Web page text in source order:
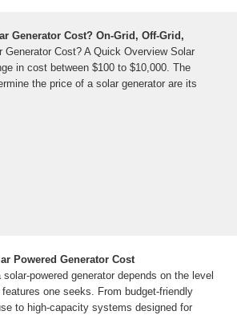
Generator Cost? On-Grid, Off-Grid,
Generator Cost? A Quick Overview Solar
in cost between $100 to $10,000. The
the price of a solar generator are its
Powered Generator Cost
powered generator depends on the level
one seeks. From budget-friendly
to high-capacity systems designed for